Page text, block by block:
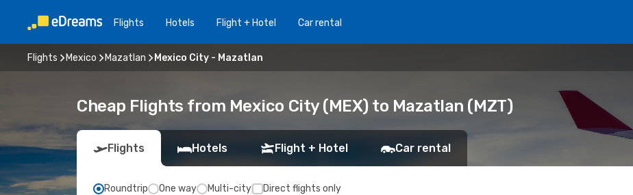
Flights Hotels Flight + Hotel Car rental
Flights Mexico Mazatlan Mexico City - Mazatlan
Cheap Flights from Mexico City (MEX) to Mazatlan (MZT)
Flights Hotels Flight + Hotel Car rental
Roundtrip One way Multi-city Direct flights only